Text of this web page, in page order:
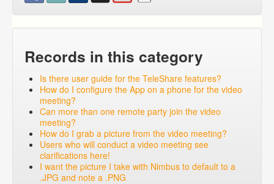
Records in this category
Is there user guide for the TeleShare features?
How do I configure the App on a phone for the video
meeting?
Can more than one remote party join the video
meeting?
How do I grab a picture from the video meeting?
Users who will conduct a video meeting see
clarifications here!
I want the picture I take with Nimbus to default to a
.JPG and note a .PNG